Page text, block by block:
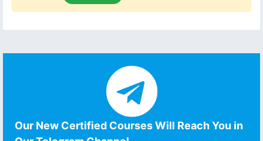
Our New Certified Courses Will Reach You in